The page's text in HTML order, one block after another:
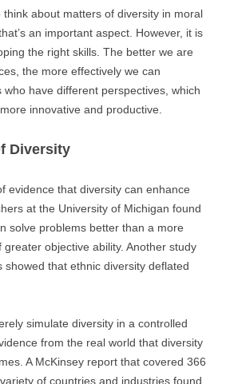
about matters of diversity in moral
an important aspect. However, it is
the right skills. The better we are
the more effectively we can
have different perspectives, which
innovative and productive.
Diversity
evidence that diversity can enhance
at the University of Michigan found
solve problems better than a more
objective ability. Another study
showed that ethnic diversity deflated
simulate diversity in a controlled
from the real world that diversity
A McKinsey report that covered 366
of countries and industries found